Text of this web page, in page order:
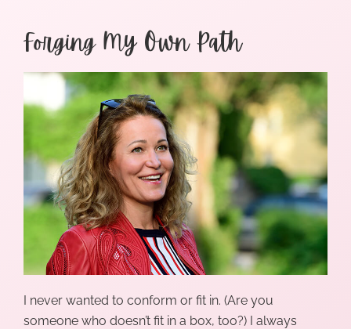
Forging My Own Path
I never wanted to conform or fit in. (Are you
someone who doesn’t fit in a box, too?) I always